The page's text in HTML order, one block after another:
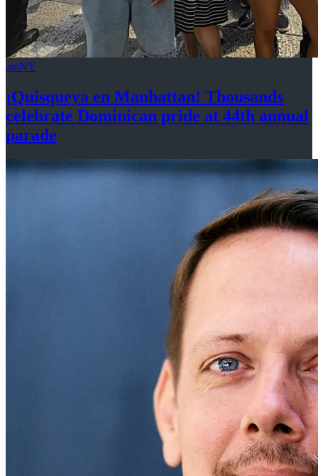
amNY
¡Quisqueya en Manhattan! Thousands
celebrate Dominican pride at 44th annual
parade